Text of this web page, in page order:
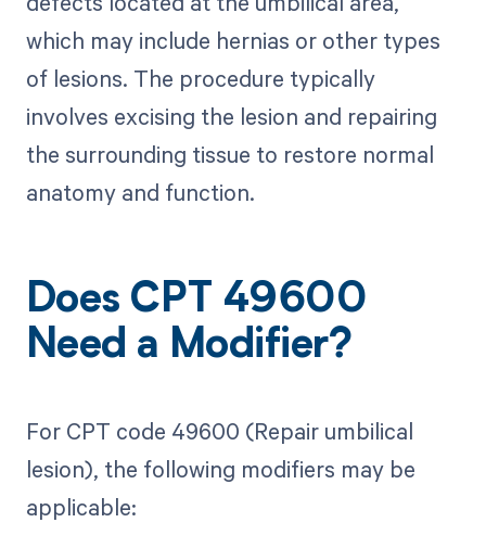
which may include hernias or other types
of lesions. The procedure typically
involves excising the lesion and repairing
the surrounding tissue to restore normal
anatomy and function.
Does CPT 49600
Need a Modifier?
For CPT code 49600 (Repair umbilical
lesion), the following modifiers may be
applicable: